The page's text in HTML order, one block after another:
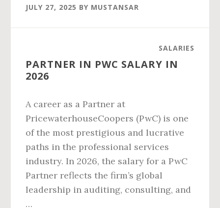
IN
JULY 27, 2025 BY MUSTANSAR
SALARIES
PARTNER IN PWC SALARY IN
2026
A career as a Partner at
PricewaterhouseCoopers (PwC) is one
of the most prestigious and lucrative
paths in the professional services
industry. In 2026, the salary for a PwC
Partner reflects the firm’s global
leadership in auditing, consulting, and
…